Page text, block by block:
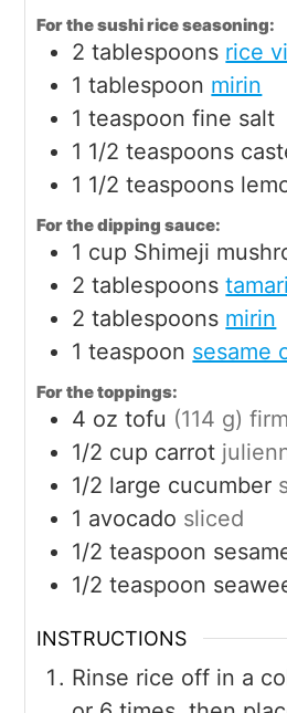
For the sushi rice seasoning:
2 tablespoons rice
1 tablespoon mirin
1 teaspoon fine salt
1 1/2 teaspoons
1 1/2 teaspoons
For the dipping sauce:
1 cup Shimeji
2 tablespoons tamari
2 tablespoons mirin
1 teaspoon sesame
For the toppings:
4 oz tofu (114 g)
1/2 cup carrot
1/2 large cucumber
1 avocado sliced
1/2 teaspoon
1/2 teaspoon
INSTRUCTIONS
Rinse rice off in a